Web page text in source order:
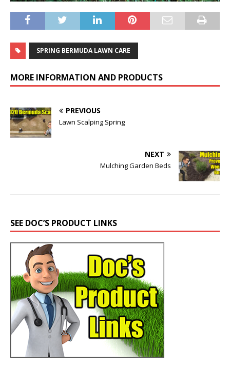
SPRING BERMUDA LAWN CARE
MORE INFORMATION AND PRODUCTS
PREVIOUS
Lawn Scalping Spring
NEXT
Mulching Garden Beds
SEE DOC’S PRODUCT LINKS